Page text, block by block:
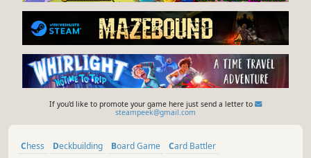
If you'd like to promote your game here just send a letter to
steampeek@gmail.com
Chess Deckbuilding Board Game
Card Battler